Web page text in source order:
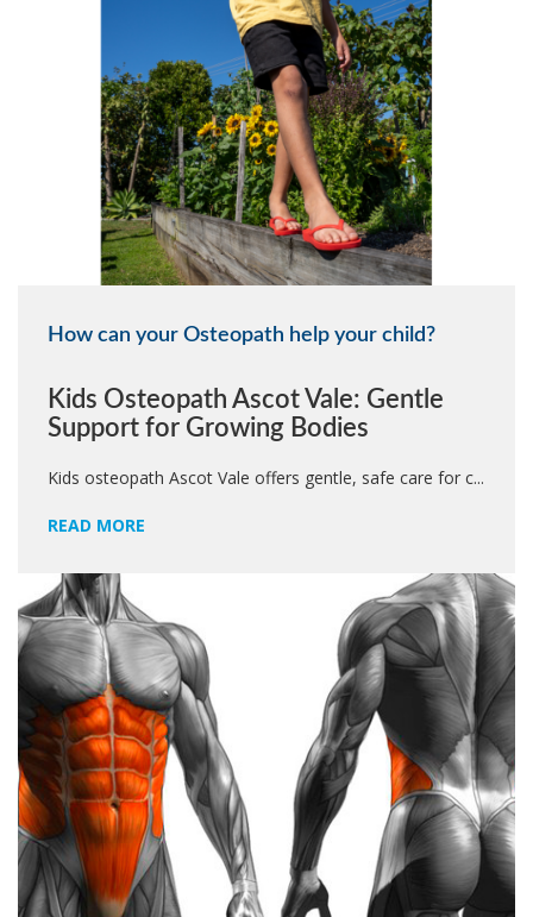
How can your Osteopath help your child?
Kids Osteopath Ascot Vale: Gentle
Support for Growing Bodies
Kids osteopath Ascot Vale offers gentle, safe care for c...
READ MORE